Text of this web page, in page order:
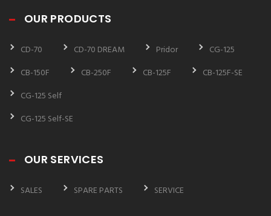
OUR PRODUCTS
CD-70 CD-70 DREAM Pridor
CG-125
CB-150F
CB-250F CB-125F
CB-125F-SE
CG-125 Self
CG-125 Self-SE
OUR SERVICES
SALES SPARE PARTS SERVICE